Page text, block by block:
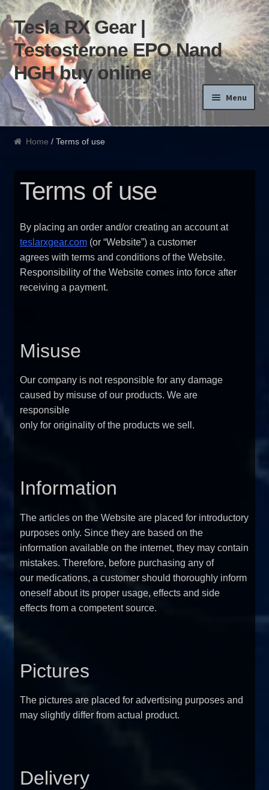
Skip to navigation
Skip to content
Tesla RX Gear |
Testosterone EPO Nand
HGH buy online
Menu
Home
Blog
Terms of use
Order and Delivery
FAQ
Contact Us
My account
Home / Terms of use
Terms of use
By placing an order and/or creating an account at
teslarxgear.com(or “Website”) a customer
agrees with terms and conditions of the Website.
Responsibility of the Website comes into force after
receiving a payment.
Misuse
Our company is not responsible for any damage
caused by misuse of our products. We are
responsible
only for originality of the products we sell.
Information
The articles on the Website are placed for introductory
purposes only. Since they are based on the
information available on the internet, they may contain
mistakes. Therefore, before purchasing any of
our medications, a customer should thoroughly inform
oneself about its proper usage, effects and side
effects from a competent source.
Pictures
The pictures are placed for advertising purposes and
may slightly differ from actual product.
Delivery